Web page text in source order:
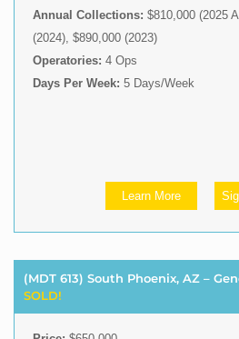
Annual Collections: $810,000 (2025
(2024), $890,000 (2023)
Operatories: 4 Ops
Days Per Week: 5 Days/Week
Learn More
(MDT 613) South Phoenix, AZ –
SOLD!